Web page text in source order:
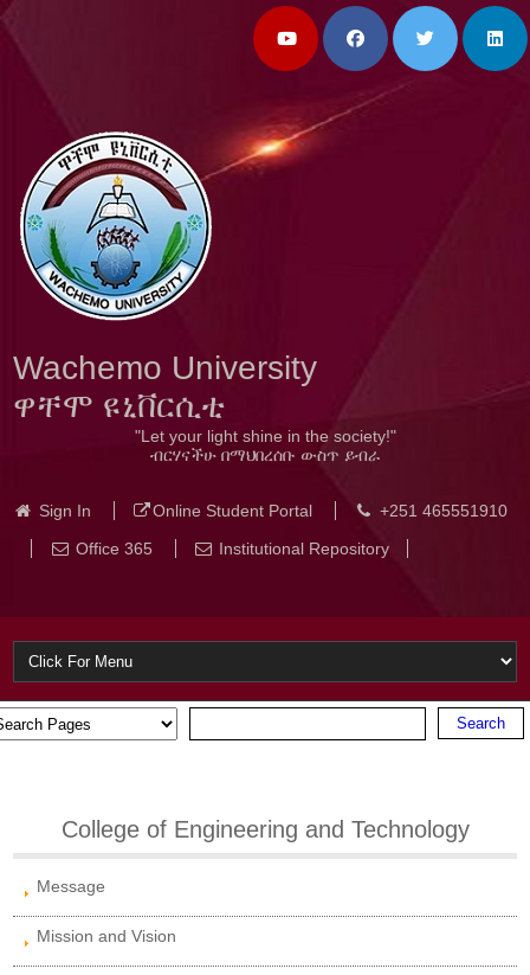
Wachemo University
ዋቸሞ ዩኒቨርሲቲ
"Let your light shine in the society!"
ብርሃናችሁ በማህበረሰቡ ውስጥ ይብራ
Sign In Online Student Portal
+251 465551910
Office 365
Institutional Repository
College of Engineering and Technology
Message
Mission and Vision